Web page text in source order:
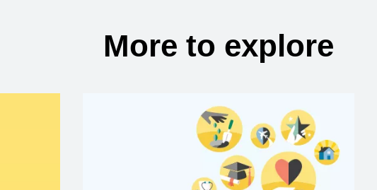
More to explore